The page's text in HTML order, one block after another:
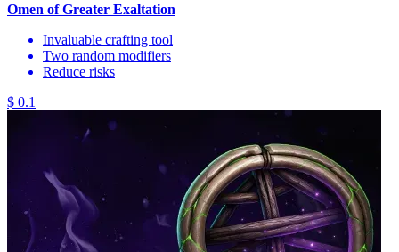
Omen of Greater Exaltation
Invaluable crafting tool
Two random modifiers
Reduce risks
$ 0.1